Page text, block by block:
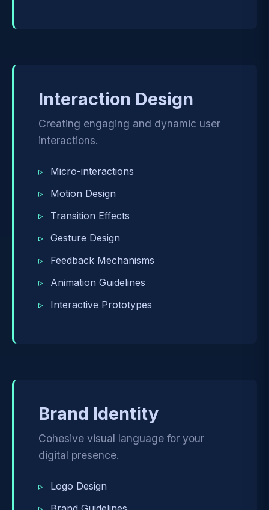
Interaction Design
Creating engaging and dynamic user
interactions.
Micro-interactions
Motion Design
Transition Effects
Gesture Design
Feedback Mechanisms
Animation Guidelines
Interactive Prototypes
Brand Identity
Cohesive visual language for your
digital presence.
Logo Design